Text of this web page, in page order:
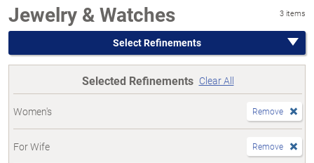
Jewelry & Watches 3 items
Select Refinements
Selected Refinements Clear All
Women's Remove
For Wife Remove